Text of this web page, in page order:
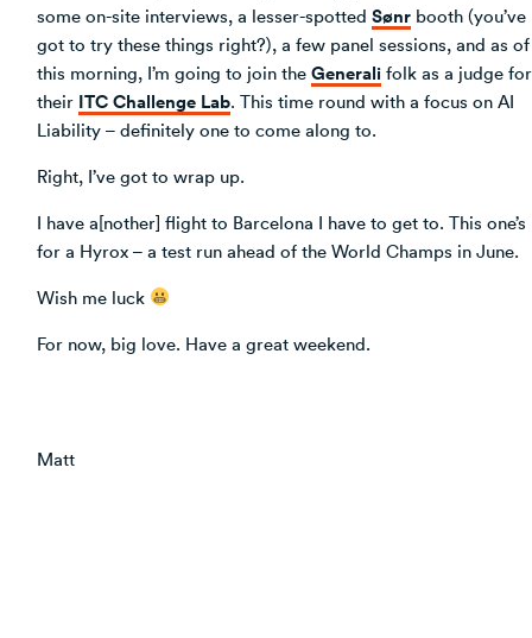
some on-site interviews, a lesser-spotted Sønr booth (you’ve
got to try these things right?), a few panel sessions, and as of
this morning, I’m going to join the Generali folk as a judge for
their ITC Challenge Lab. This time round with a focus on AI
Liability – definitely one to come along to.
Right, I’ve got to wrap up.
I have a[nother] flight to Barcelona I have to get to. This one’s
for a Hyrox – a test run ahead of the World Champs in June.
Wish me luck
For now, big love. Have a great weekend.
Matt